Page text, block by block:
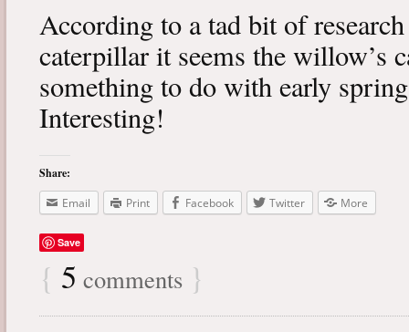
According to a tad bit of
caterpillar it seems the willow’s
something to do with early
Interesting!
Share:
Email
Print Facebook Twitter More
Save
{ 5 comments }